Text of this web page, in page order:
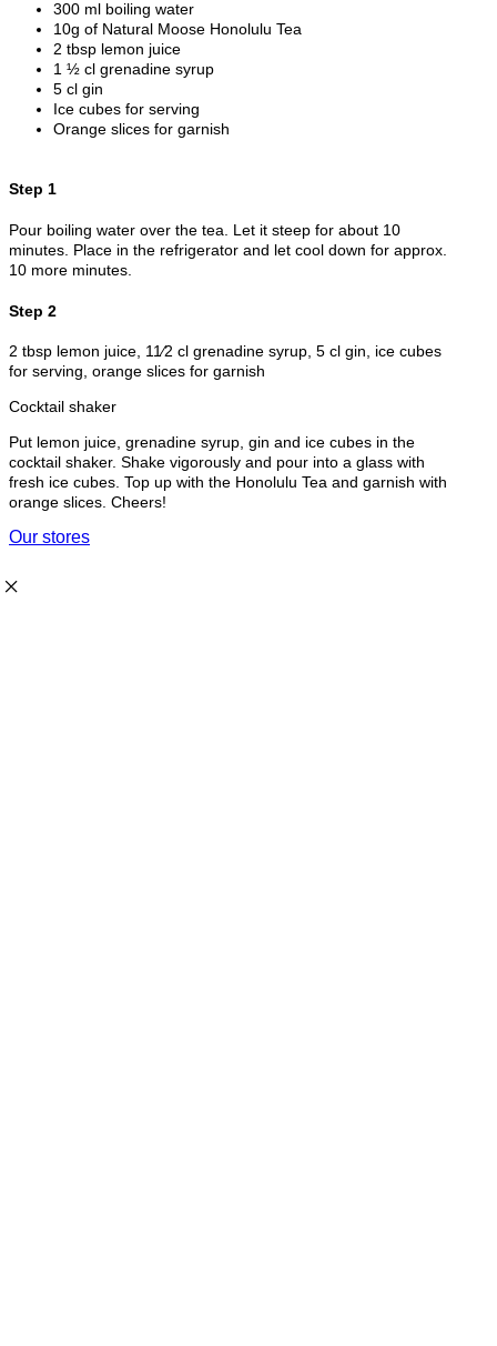
300 ml boiling water
10g of Natural Moose Honolulu Tea
2 tbsp lemon juice
1 ½ cl grenadine syrup
5 cl gin
Ice cubes for serving
Orange slices for garnish
Step 1
Pour boiling water over the tea. Let it steep for about 10
minutes. Place in the refrigerator and let cool down for approx.
10 more minutes.
Step 2
2 tbsp lemon juice, 11⁄2 cl grenadine syrup, 5 cl gin, ice cubes
for serving, orange slices for garnish
Cocktail shaker
Put lemon juice, grenadine syrup, gin and ice cubes in the
cocktail shaker. Shake vigorously and pour into a glass with
fresh ice cubes. Top up with the Honolulu Tea and garnish with
orange slices. Cheers!
Our stores